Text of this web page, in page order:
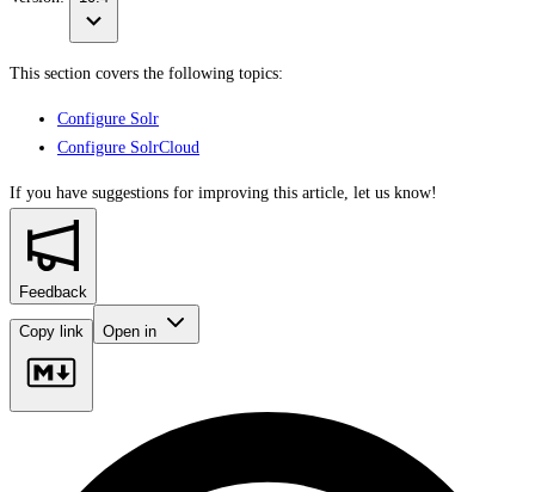
This section covers the following topics:
Configure Solr
Configure SolrCloud
If you have suggestions for improving this article, let us know!
Feedback
Copy link Open in